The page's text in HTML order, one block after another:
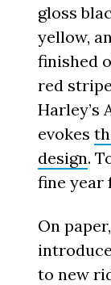
gloss
yellow,
finished
red
Harley’s
evokes
design.
fine year
On
to new